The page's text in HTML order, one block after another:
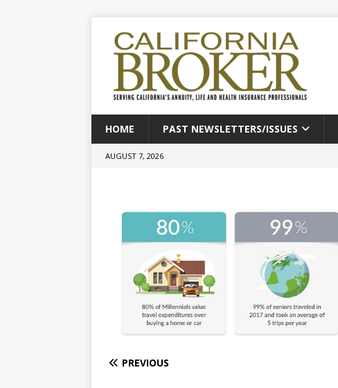
HOME PAST NEWSLETTERS/ISSUES
AUGUST 7, 2026
PREVIOUS